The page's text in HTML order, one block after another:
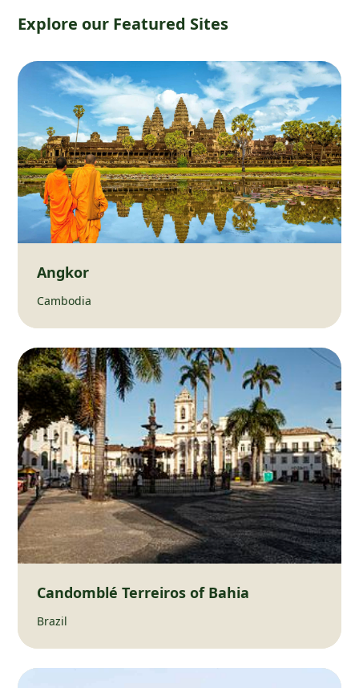
Explore our Featured Sites
Angkor
Cambodia
Candomblé Terreiros of Bahia
Brazil